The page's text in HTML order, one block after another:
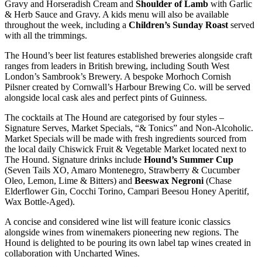
Gravy and Horseradish Cream and Shoulder of Lamb with Garlic
& Herb Sauce and Gravy. A kids menu will also be available
throughout the week, including a Children’s Sunday Roast served
with all the trimmings.
The Hound’s beer list features established breweries alongside craft
ranges from leaders in British brewing, including South West
London’s Sambrook’s Brewery. A bespoke Morhoch Cornish
Pilsner created by Cornwall’s Harbour Brewing Co. will be served
alongside local cask ales and perfect pints of Guinness.
The cocktails at The Hound are categorised by four styles –
Signature Serves, Market Specials, “& Tonics” and Non-Alcoholic.
Market Specials will be made with fresh ingredients sourced from
the local daily Chiswick Fruit & Vegetable Market located next to
The Hound. Signature drinks include Hound’s Summer Cup
(Seven Tails XO, Amaro Montenegro, Strawberry & Cucumber
Oleo, Lemon, Lime & Bitters) and Beeswax Negroni (Chase
Elderflower Gin, Cocchi Torino, Campari Beesou Honey Aperitif,
Wax Bottle-Aged).
A concise and considered wine list will feature iconic classics
alongside wines from winemakers pioneering new regions. The
Hound is delighted to be pouring its own label tap wines created in
collaboration with Uncharted Wines.